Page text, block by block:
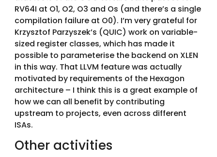
RV64I at O1, O2, O3 and Os (and there’s a single
compilation failure at O0). I’m very grateful for
Krzysztof Parzyszek’s (QUIC) work on variable-
sized register classes, which has made it
possible to parameterise the backend on XLEN
in this way. That LLVM feature was actually
motivated by requirements of the Hexagon
architecture – I think this is a great example of
how we can all benefit by contributing
upstream to projects, even across different
ISAs.
Other activities